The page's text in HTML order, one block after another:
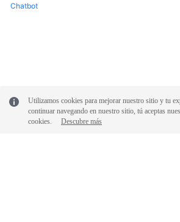
Chatbot
Utilizamos cookies para mejorar nuestro sitio y tu
continuar navegando en nuestro sitio, tú aceptas
cookies.
Descubre más